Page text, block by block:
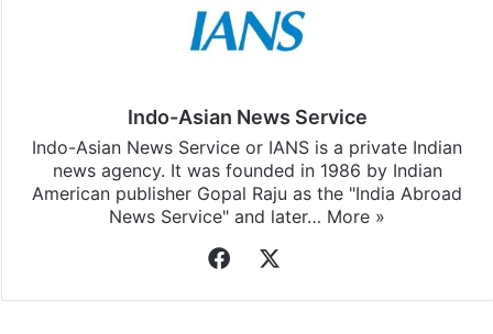
Indo-Asian News Service
Indo-Asian News Service or IANS is a private Indian
news agency. It was founded in 1986 by Indian
American publisher Gopal Raju as the "India Abroad
News Service" and later… More »
Facebook